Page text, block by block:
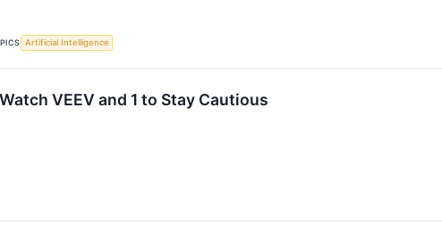
Artificial Intelligence
VEEV and 1 to Stay Cautious